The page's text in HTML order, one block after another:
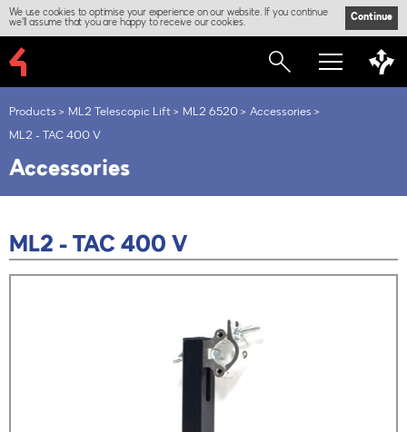
We use cookies to optimise your experience on our website. If you continue
we'll assume that you are happy to receive our cookies.
Continue
Products ML2 Telescopic Lift ML2 6520
Accessories
ML2 - TAC 400 V
Accessories
ML2 - TAC 400 V